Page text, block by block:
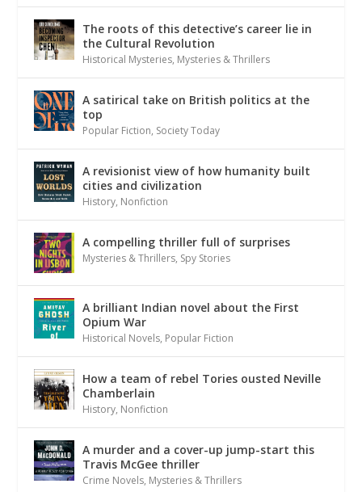
The roots of this detective’s career lie in
the Cultural Revolution
Historical Mysteries, Mysteries & Thrillers
A satirical take on British politics at the
top
Popular Fiction, Society Today
A revisionist view of how humanity built
cities and civilization
History, Nonfiction
A compelling thriller full of surprises
Mysteries & Thrillers, Spy Stories
A brilliant Indian novel about the First
Opium War
Historical Novels, Popular Fiction
How a team of rebel Tories ousted Neville
Chamberlain
History, Nonfiction
A murder and a cover-up jump-start this
Travis McGee thriller
Crime Novels, Mysteries & Thrillers